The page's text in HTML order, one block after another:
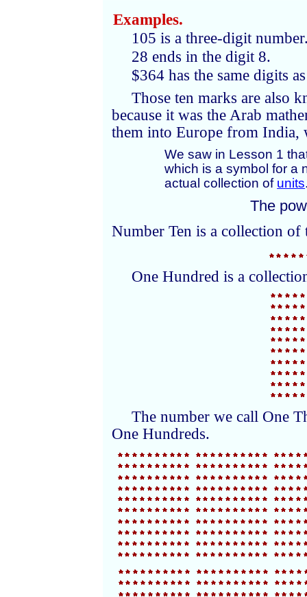
Examples.
105 is a three-digit
28 ends in the digit 8.
$364 has the same digits
Those ten marks are also
because it was the Arab
them into Europe from India,
We saw in Lesson 1
which is a symbol for a
actual collection of units
The
Number Ten is a collection of
One Hundred is a
The number we call One
One Hundreds.